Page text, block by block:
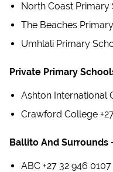
North Coast Primary
The Beaches
Umhlali Primary
Private Primary
Ashton International
Crawford College
Ballito And Surrounds
ABC +27 32 946 0107